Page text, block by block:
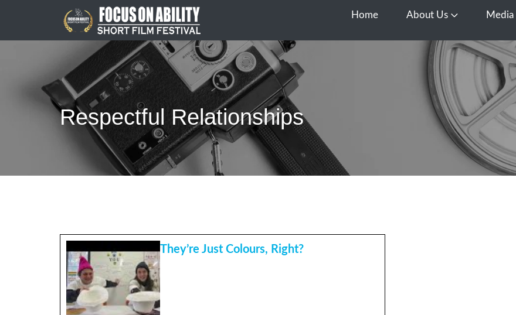
content
Home About Us Open About Us
Media
Respectful Relationships
They’re Just Colours, Right?